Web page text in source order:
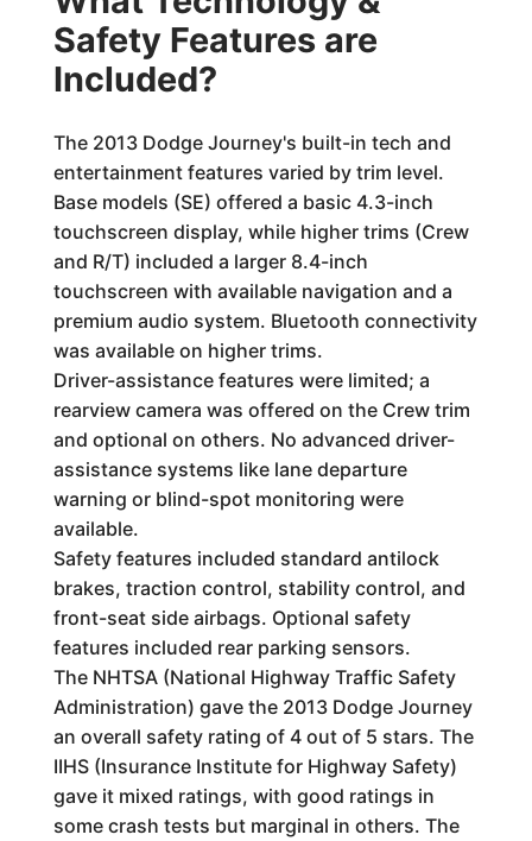
Safety Features are
Included?
The 2013 Dodge Journey's built-in tech and
entertainment features varied by trim level.
Base models (SE) offered a basic 4.3-inch
touchscreen display, while higher trims (Crew
and R/T) included a larger 8.4-inch
touchscreen with available navigation and a
premium audio system. Bluetooth connectivity
was available on higher trims.
Driver-assistance features were limited; a
rearview camera was offered on the Crew trim
and optional on others. No advanced driver-
assistance systems like lane departure
warning or blind-spot monitoring were
available.
Safety features included standard antilock
brakes, traction control, stability control, and
front-seat side airbags. Optional safety
features included rear parking sensors.
The NHTSA (National Highway Traffic Safety
Administration) gave the 2013 Dodge Journey
an overall safety rating of 4 out of 5 stars. The
IIHS (Insurance Institute for Highway Safety)
gave it mixed ratings, with good ratings in
some crash tests but marginal in others. The